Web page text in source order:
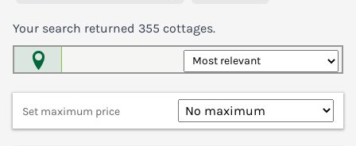
Your search returned 355 cottages.
Set maximum price